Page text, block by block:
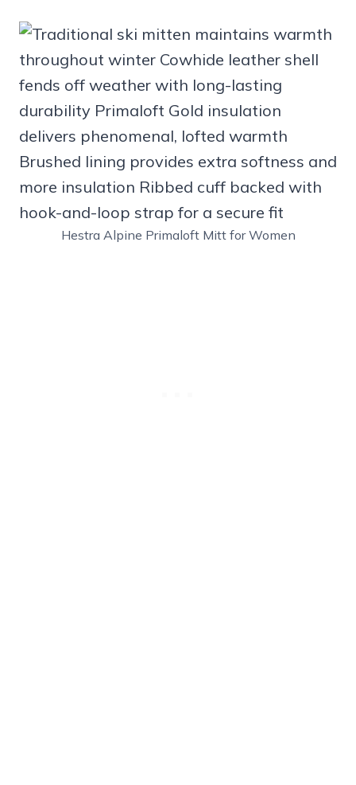
Hestra Alpine Primaloft Mitt for Women